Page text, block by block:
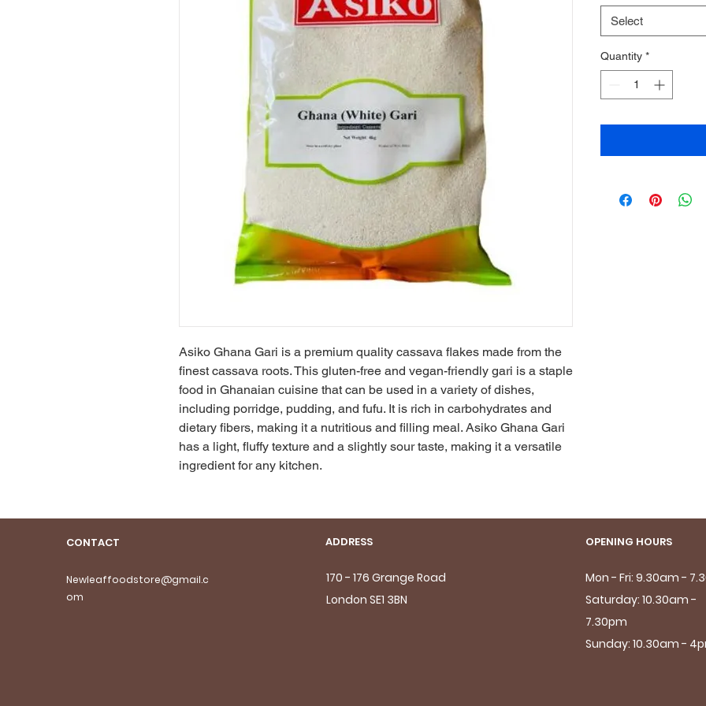
Asiko Ghana Gari is a premium quality cassava flakes made from the
finest cassava roots. This gluten-free and vegan-friendly gari is a staple
food in Ghanaian cuisine that can be used in a variety of dishes,
including porridge, pudding, and fufu. It is rich in carbohydrates and
dietary fibers, making it a nutritious and filling meal. Asiko Ghana Gari
has a light, fluffy texture and a slightly sour taste, making it a versatile
ingredient for any kitchen.
Select
Quantity *
CONTACT
Newleaffoodstore@gmail.c
om
ADDRESS
170 - 176 Grange Road
London SE1 3BN
OPENING HOURS
Mon - Fri: 9.30am -
Saturday: 10.30am -
7.30pm
Sunday: 10.30am -